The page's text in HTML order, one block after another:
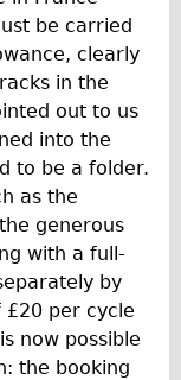
be carried
clearly
in the
out to us
into the
to be a folder.
as the
generous
with a full-
by
per cycle
now possible
the booking